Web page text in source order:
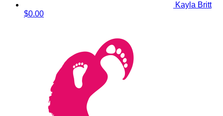
Kayla Britt
$0.00